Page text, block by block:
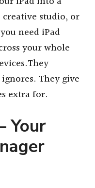
studio, or
need iPad
your whole
They give
extra for.
Your